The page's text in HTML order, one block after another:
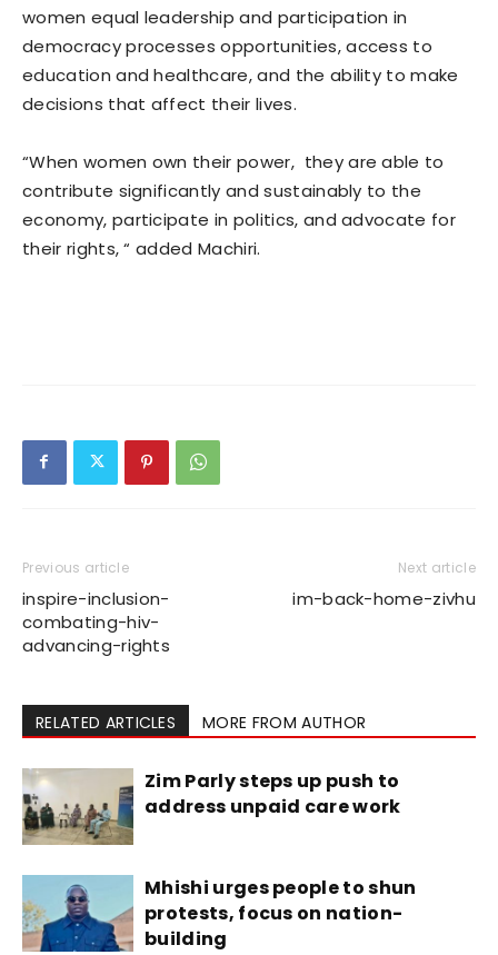
women equal leadership and participation in
democracy processes opportunities, access to
education and healthcare, and the ability to make
decisions that affect their lives.
“When women own their power, they are able to
contribute significantly and sustainably to the
economy, participate in politics, and advocate for
their rights, “ added Machiri.
Previous article
inspire-inclusion-
combating-hiv-
advancing-rights
Next article
im-back-home-zivhu
RELATED ARTICLES MORE FROM AUTHOR
Zim Parly steps up push to
address unpaid care work
Mhishi urges people to shun
protests, focus on nation-
building